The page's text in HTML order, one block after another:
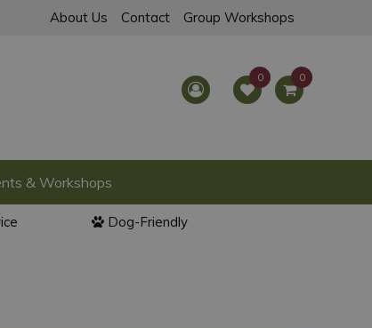
About Us Contact Group Workshops
& Workshops
Dog-Friendly